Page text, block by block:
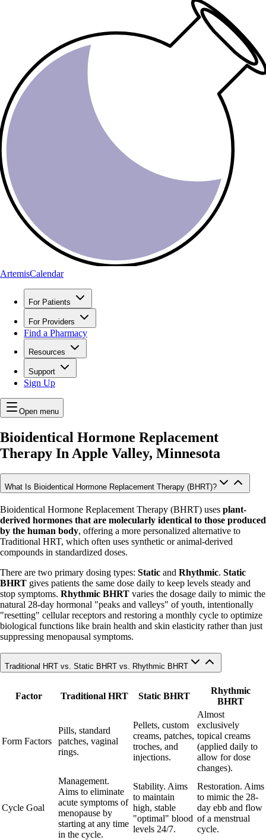
ArtemisCalendar
For Patients
For Providers
Find a Pharmacy
Resources
Support
Sign Up
Open menu
Bioidentical Hormone Replacement
Therapy In Apple Valley, Minnesota
What Is Bioidentical Hormone Replacement Therapy (BHRT)?
Bioidentical Hormone Replacement Therapy (BHRT) uses plant-
derived hormones that are molecularly identical to those produced
by the human body, offering a more personalized alternative to
Traditional HRT, which often uses synthetic or animal-derived
compounds in standardized doses.
There are two primary dosing types: Static and Rhythmic. Static
BHRT gives patients the same dose daily to keep levels steady and
stop symptoms. Rhythmic BHRT varies the dosage daily to mimic the
natural 28-day hormonal "peaks and valleys" of youth, intentionally
"resetting" cellular receptors and restoring a monthly cycle to optimize
biological functions like brain health and skin elasticity rather than just
suppressing menopausal symptoms.
Traditional HRT vs. Static BHRT vs. Rhythmic BHRT
Factor Traditional HRT Static BHRT
Rhythmic
BHRT
Form Factors
Pills, standard
patches, vaginal
rings.
Pellets, custom
creams, patches,
troches, and
injections.
Almost
exclusively
topical creams
(applied daily to
allow for dose
changes).
Cycle Goal
Management.
Aims to eliminate
acute symptoms of
menopause by
starting at any time
in the cycle.
Stability. Aims
to maintain
high, stable
"optimal" blood
levels 24/7.
Restoration. Aims
to mimic the 28-
day ebb and flow
of a menstrual
cycle.